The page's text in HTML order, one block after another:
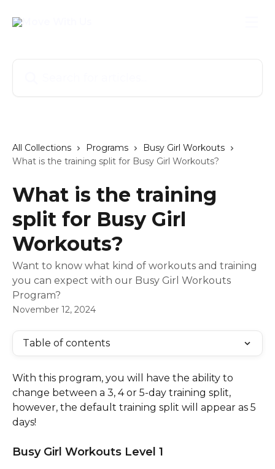
All Collections Programs
Busy Girl Workouts
What is the training split for Busy Girl Workouts?
What is the training
split for Busy Girl
Workouts?
Want to know what kind of workouts and training
you can expect with our Busy Girl Workouts
Program?
November 12, 2024
Table of contents
With this program, you will have the ability to
change between a 3, 4 or 5-day training split,
however, the default training split will appear as 5
days!
Busy Girl Workouts Level 1